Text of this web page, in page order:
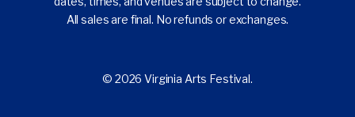
© 2026 Virginia Arts Festival.
All sales are final. No refunds or exchanges.